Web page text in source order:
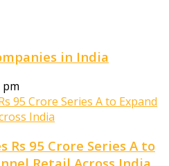
in India
pm
Rs 95 Crore Series A to